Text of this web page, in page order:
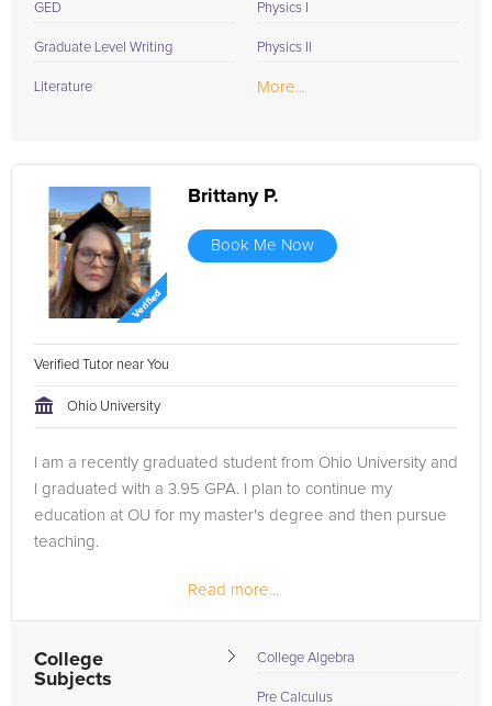
GED
Graduate Level Writing
Literature
Physics I
Physics II
More...
Brittany P.
Book Me Now
Verified Tutor near You
Ohio University
I am a recently graduated student from Ohio University and
I graduated with a 3.95 GPA. I plan to continue my
education at OU for my master's degree and then pursue
teaching.
Read more...
College
Subjects
College Algebra
Pre Calculus